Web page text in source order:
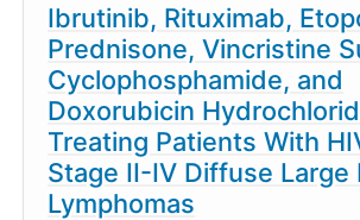
Ibrutinib, Rituximab,
Prednisone, Vincristine
Cyclophosphamide, and
Doxorubicin
Treating Patients With
Stage II-IV Diffuse Large
Lymphomas